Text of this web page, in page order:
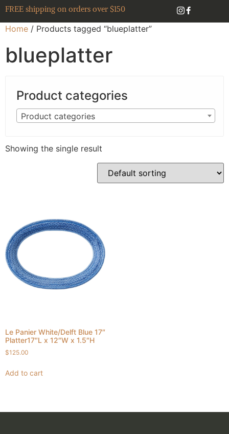
FREE shipping on orders over $150
Home / Products tagged “blueplatter”
blueplatter
Product categories
Product categories
Showing the single result
Le Panier White/Delft Blue 17″
Platter17″L x 12″W x 1.5″H
$125.00
Add to cart